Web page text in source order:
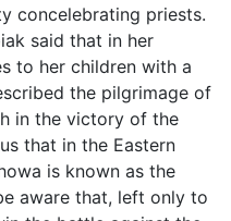
concelebrating priests.
said that in her
to her children with a
the pilgrimage of
in the victory of the
that in the Eastern
is known as the
aware that, left only to